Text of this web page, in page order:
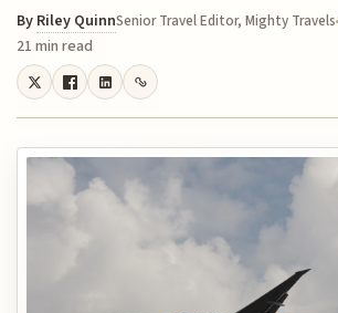
By Riley QuinnSenior Travel Editor, Mighty Travels
21 min read